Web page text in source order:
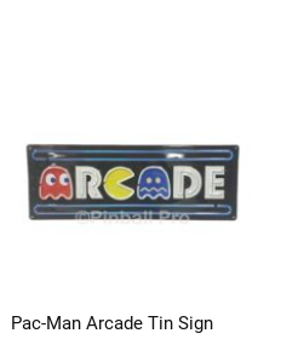
Pac-Man Arcade Tin Sign